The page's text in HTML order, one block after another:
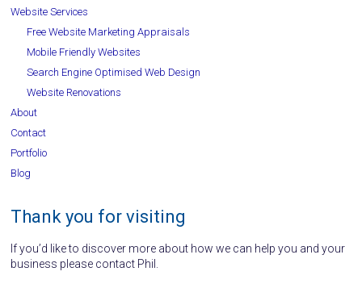
Website Services
Free Website Marketing Appraisals
Mobile Friendly Websites
Search Engine Optimised Web Design
Website Renovations
About
Contact
Portfolio
Blog
Thank you for visiting
If you’d like to discover more about how we can help you and your
business please contact Phil.